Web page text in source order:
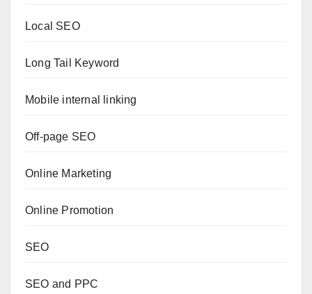
Local SEO
Long Tail Keyword
Mobile internal linking
Off-page SEO
Online Marketing
Online Promotion
SEO
SEO and PPC